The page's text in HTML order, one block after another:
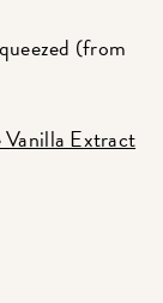
(from
Extract